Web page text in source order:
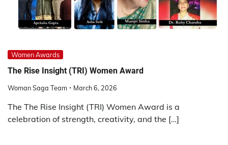
Women Awards
The Rise Insight (TRI) Women Award
Woman Saga Team March 6, 2026
The The Rise Insight (TRI) Women Award is a
celebration of strength, creativity, and the […]